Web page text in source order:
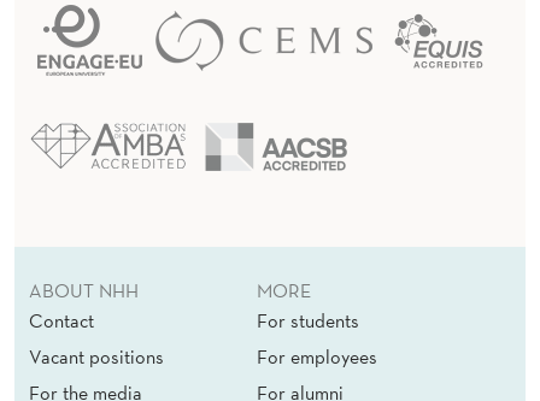
ABOUT NHH
Contact
Vacant positions
For the media
MORE
For students
For employees
For alumni